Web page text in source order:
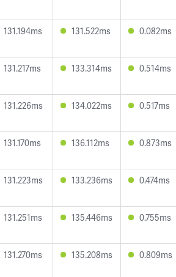
131.194ms 131.522ms 0.082ms
131.217ms 133.314ms 0.514ms
131.226ms 134.022ms 0.517ms
131.170ms 136.112ms 0.873ms
131.223ms 133.236ms 0.474ms
131.251ms 135.446ms 0.755ms
131.270ms 135.208ms 0.809ms